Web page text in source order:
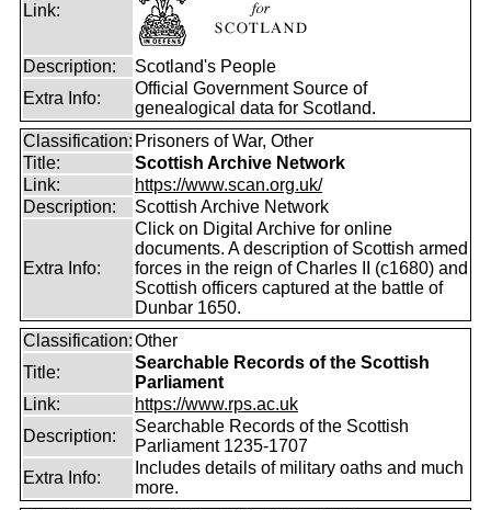
Link:
Description:
Scotland's People
Extra Info:
Official Government Source of
genealogical data for Scotland.
Classification: Prisoners of War, Other
Title:
Scottish Archive Network
Link:
https://www.scan.org.uk/
Description:
Scottish Archive Network
Extra Info:
Click on Digital Archive for online
documents. A description of Scottish armed
forces in the reign of Charles II (c1680) and
Scottish officers captured at the battle of
Dunbar 1650.
Classification:Other
Title:
Searchable Records of the Scottish
Parliament
Link:
https://www.rps.ac.uk
Description:
Searchable Records of the Scottish
Parliament 1235-1707
Extra Info:
Includes details of military oaths and much
more.